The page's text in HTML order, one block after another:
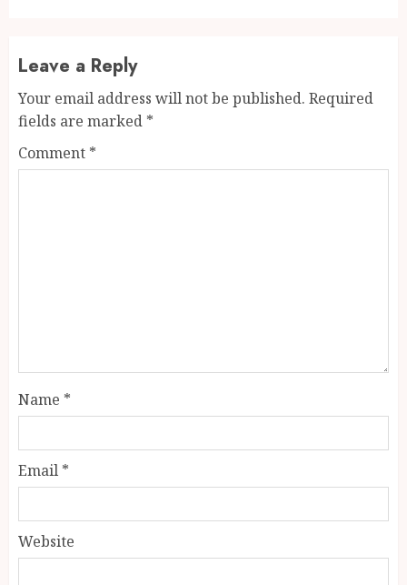
Leave a Reply
Your email address will not be published. Required
fields are marked *
Comment *
Name *
Email *
Website